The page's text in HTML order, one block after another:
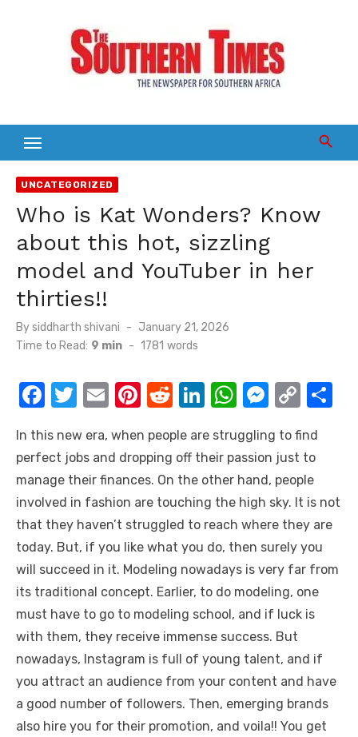
UNCATEGORIZED
Who is Kat Wonders? Know
about this hot, sizzling
model and YouTuber in her
thirties!!
Bysiddharth shivani
Posted
on
January 21, 2026
Time to Read: 9 min - 1781 words
F
c
e
b
o
o
k
T
it
te
r
E
ail
Pi
er
e
st
R
d
di
t
Li
k
e
dI
n
W
at
s
A
p
p
M
ss
e
n
g
er
C
p
y
Li
n
k
In this new era, when people are struggling to find
perfect jobs and dropping off their passion just to
manage their finances. On the other hand, people
involved in fashion are touching the high sky. It is not
that they haven’t struggled to reach where they are
today. But, if you like what you do, then surely you
will succeed in it. Modeling nowadays is very far from
its traditional concept. Earlier, to do modeling, one
must have to go to modeling school, and if luck is
with them, they receive immense success. But
nowadays, Instagram is full of young talent, and if
you attract an audience from your content and have
a good number of followers. Then, emerging brands
also hire you for their promotion, and voila!! You get